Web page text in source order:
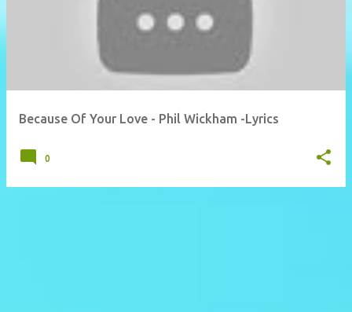
Because Of Your Love - Phil Wickham -Lyrics
0